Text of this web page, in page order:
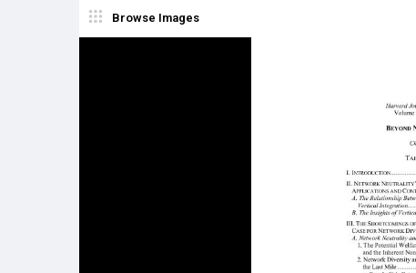
Browse Images